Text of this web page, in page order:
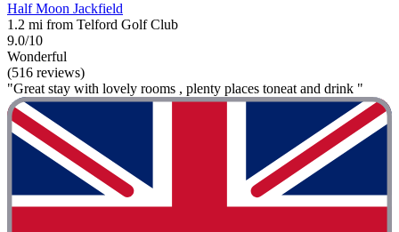
Half Moon Jackfield
1.2 mi from Telford Golf Club
9.0/10
Wonderful
(516 reviews)
"Great stay with lovely rooms , plenty places toneat and drink "